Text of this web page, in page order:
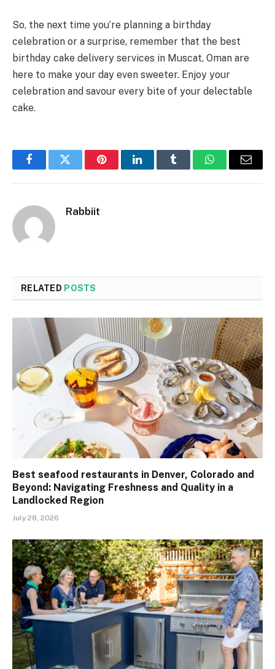
So, the next time you’re planning a birthday
celebration or a surprise, remember that the best
birthday cake delivery services in Muscat, Oman are
here to make your day even sweeter. Enjoy your
celebration and savour every bite of your delectable
cake.
FacebookTwitter PinterestLinkedInTumblr WhatsAppEmail
Rabbiit
RELATED POSTS
Best seafood restaurants in Denver, Colorado and
Beyond: Navigating Freshness and Quality in a
Landlocked Region
July 28, 2026